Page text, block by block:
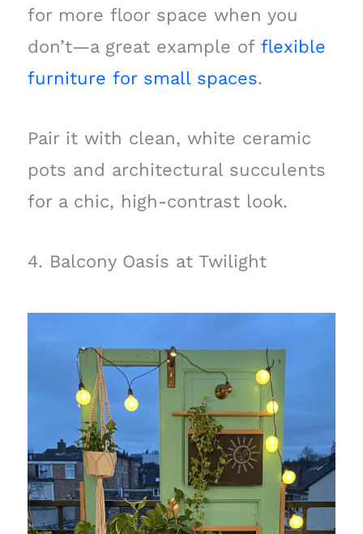
for more floor space when you
don’t—a great example of flexible
furniture for small spaces.
Pair it with clean, white ceramic
pots and architectural succulents
for a chic, high-contrast look.
4. Balcony Oasis at Twilight